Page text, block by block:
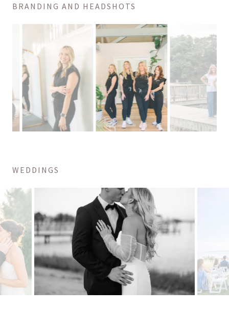
BRANDING AND HEADSHOTS
WEDDINGS